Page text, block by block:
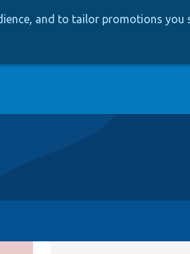
and to tailor promotions you